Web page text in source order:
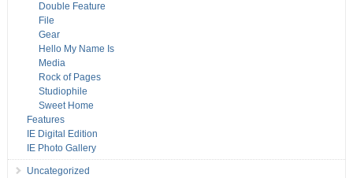
Double Feature
File
Gear
Hello My Name Is
Media
Rock of Pages
Studiophile
Sweet Home
Features
IE Digital Edition
IE Photo Gallery
Uncategorized